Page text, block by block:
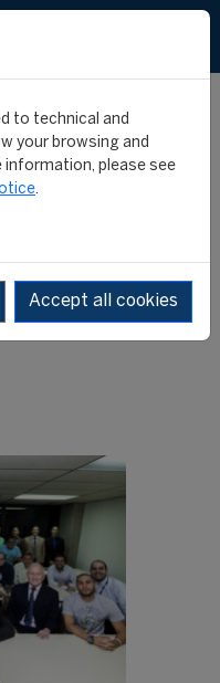
of the
to technical and
your browsing and
information, please see
.
Accept all cookies